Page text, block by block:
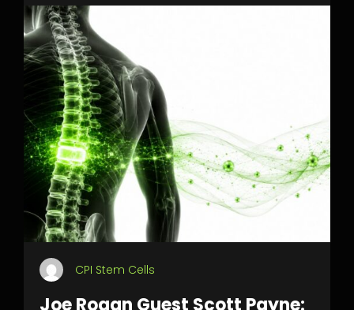
CPI Stem Cells
Joe Rogan Guest Scott Payne: